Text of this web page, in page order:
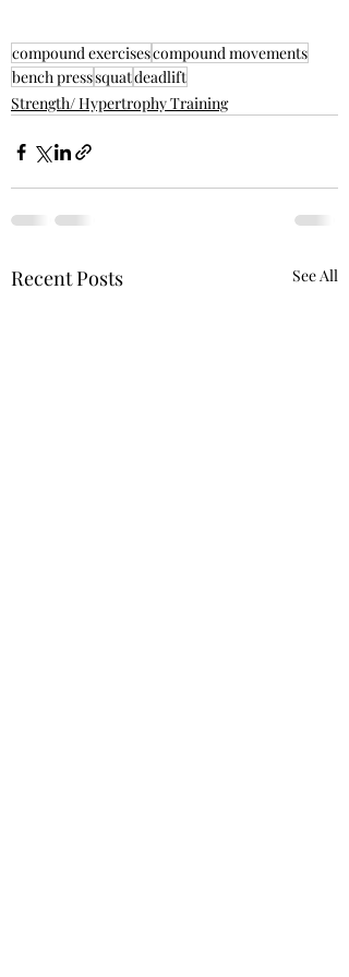
compound exercisescompound movements
bench presssquatdeadlift
Strength/ Hypertrophy Training
Recent Posts See All